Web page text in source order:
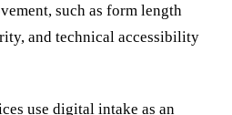
such as form length
and technical accessibility
use digital intake as an